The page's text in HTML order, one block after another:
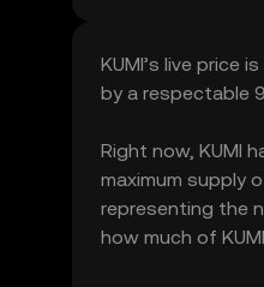
KUMI’s live price
by a respectable
Right now, KUMI
maximum supply
representing the
how much of